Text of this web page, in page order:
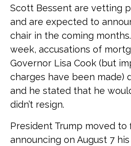
Scott Bessent are vetting
and are expected to
chair in the coming
week, accusations of
Governor Lisa Cook (but
charges have been made)
and he stated that he
didn’t resign.
President Trump moved to
announcing on August 7